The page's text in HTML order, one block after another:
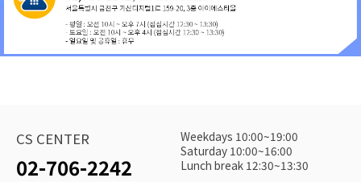
CS CENTER
02-706-2242
Weekdays 10:00~19:00
Saturday 10:00~16:00
Lunch break 12:30~13:30